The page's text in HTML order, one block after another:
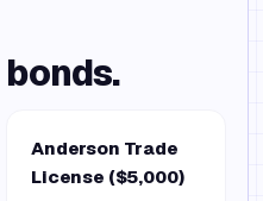
bonds.
Anderson Trade
License ($5,000)